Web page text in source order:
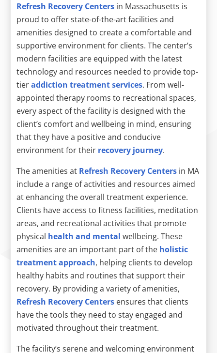
Refresh Recovery Centers in Massachusetts is
proud to offer state-of-the-art facilities and
amenities designed to create a comfortable and
supportive environment for clients. The center’s
modern facilities are equipped with the latest
technology and resources needed to provide top-
tieraddiction treatment services. From well-
appointed therapy rooms to recreational spaces,
every aspect of the facility is designed with the
client’s comfort and wellbeing in mind, ensuring
that they have a positive and conducive
environment for their recovery journey.
The amenities at Refresh Recovery Centers in MA
include a range of activities and resources aimed
at enhancing the overall treatment experience.
Clients have access to fitness facilities, meditation
areas, and recreational activities that promote
physical health and mental wellbeing. These
amenities are an important part of the holistic
treatment approach, helping clients to develop
healthy habits and routines that support their
recovery. By providing a variety of amenities,
Refresh Recovery Centers ensures that clients
have the tools they need to stay engaged and
motivated throughout their treatment.
The facility’s serene and welcoming environment